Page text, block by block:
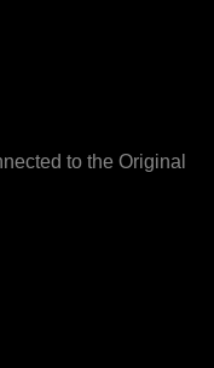
to the Original